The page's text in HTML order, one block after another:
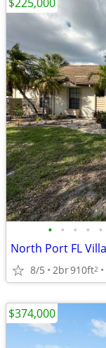
• • • • •
8/5 2br910ft2
$374,000